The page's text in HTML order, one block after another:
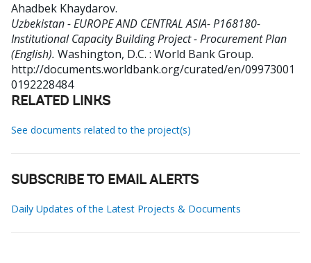
Ahadbek Khaydarov.
Uzbekistan - EUROPE AND CENTRAL ASIA- P168180-
Institutional Capacity Building Project - Procurement Plan
(English). Washington, D.C. : World Bank Group.
http://documents.worldbank.org/curated/en/09973001
0192228484
RELATED LINKS
See documents related to the project(s)
SUBSCRIBE TO EMAIL ALERTS
Daily Updates of the Latest Projects & Documents